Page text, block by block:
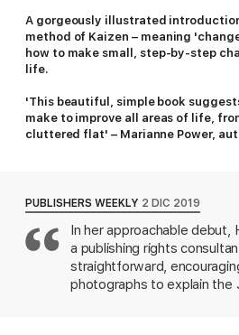
A gorgeously illustrated
method of Kaizen – meaning
how to make small, step-by-step
life.
'This beautiful, simple book
make to improve all areas of life,
cluttered flat' – Marianne Power,
world by storm. Kaizen will change
This beautifully colour illustrated and
offers a way to build good habits and
without being too hard on yourself
on having patience, shaping
following others and not giving up
PUBLISHERS WEEKLY 2 DIC 2019
In her approachable debut,
a publishing rights
straightforward,
photographs to explain the